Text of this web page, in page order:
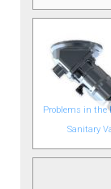
Problems in the
Sanitary